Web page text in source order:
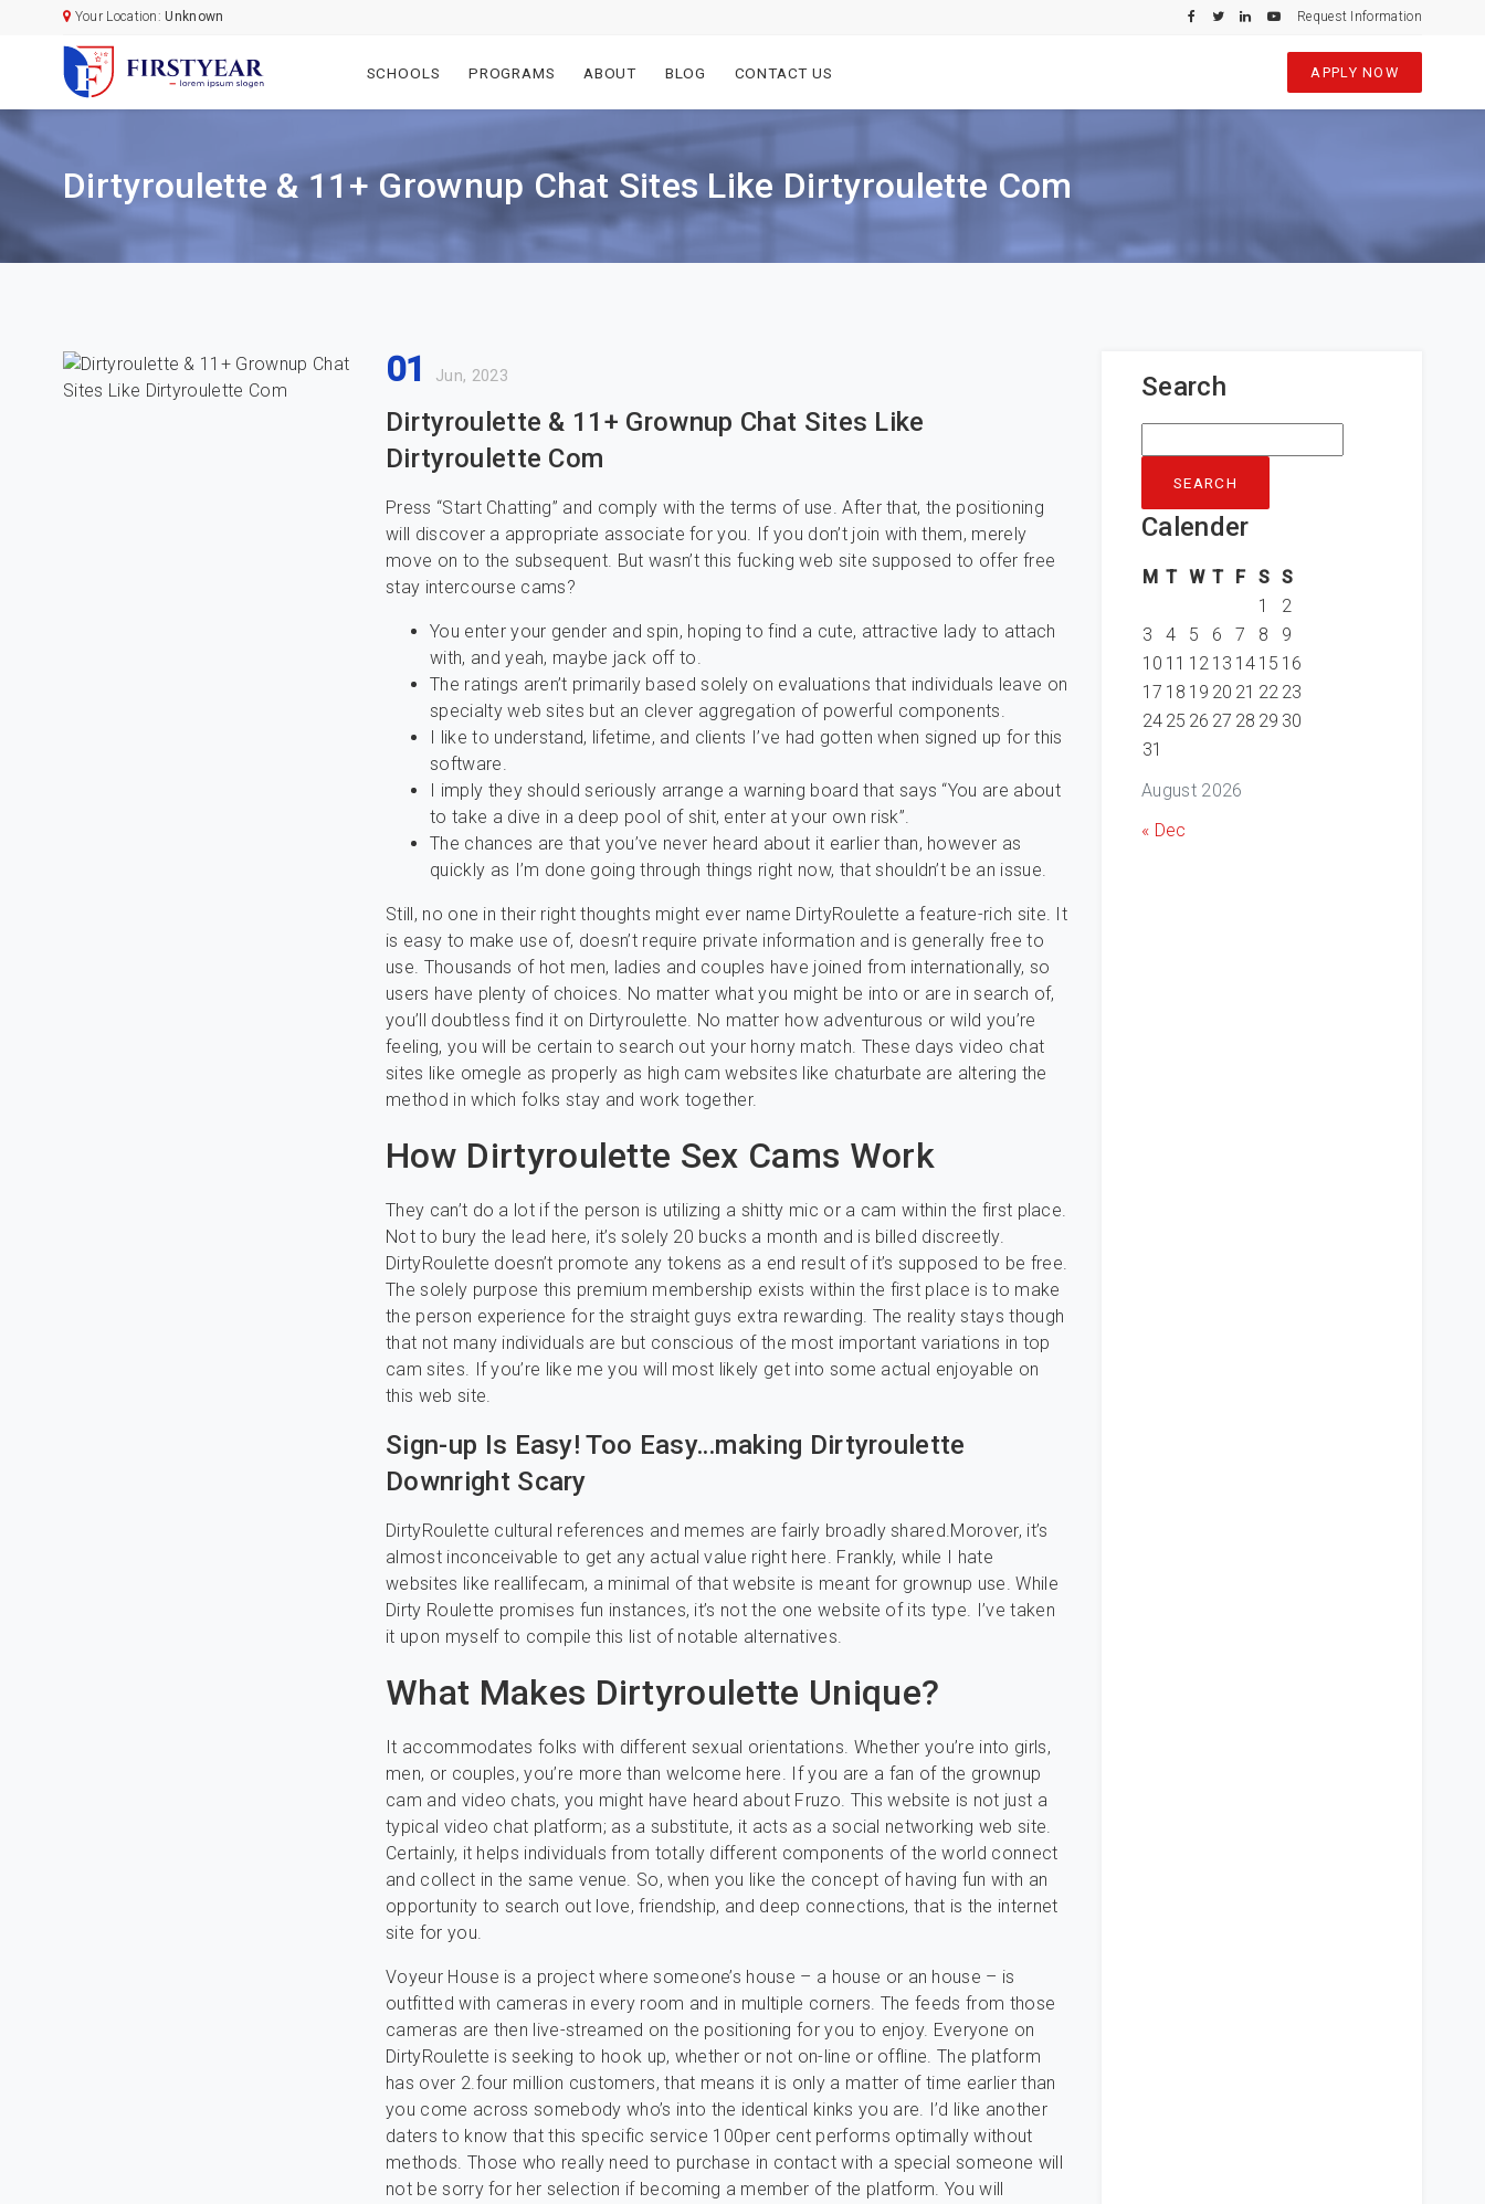
Your Location:Unknown Request Information
SCHOOLS PROGRAMS ABOUT BLOG CONTACT US APPLY NOW
Dirtyroulette & 11+ Grownup Chat Sites Like Dirtyroulette Com
01 Jun, 2023
Dirtyroulette & 11+ Grownup Chat Sites Like
Dirtyroulette Com
Press “Start Chatting” and comply with the terms of use. After that, the positioning
will discover a appropriate associate for you. If you don’t join with them, merely
move on to the subsequent. But wasn’t this fucking web site supposed to offer free
stay intercourse cams?
You enter your gender and spin, hoping to find a cute, attractive lady to attach
with, and yeah, maybe jack off to.
The ratings aren’t primarily based solely on evaluations that individuals leave on
specialty web sites but an clever aggregation of powerful components.
I like to understand, lifetime, and clients I’ve had gotten when signed up for this
software.
I imply they should seriously arrange a warning board that says “You are about
to take a dive in a deep pool of shit, enter at your own risk”.
The chances are that you’ve never heard about it earlier than, however as
quickly as I’m done going through things right now, that shouldn’t be an issue.
Still, no one in their right thoughts might ever name DirtyRoulette a feature-rich site. It
is easy to make use of, doesn’t require private information and is generally free to
use. Thousands of hot men, ladies and couples have joined from internationally, so
users have plenty of choices. No matter what you might be into or are in search of,
you’ll doubtless find it on Dirtyroulette. No matter how adventurous or wild you’re
feeling, you will be certain to search out your horny match. These days video chat
sites like omegle as properly as high cam websites like chaturbate are altering the
method in which folks stay and work together.
How Dirtyroulette Sex Cams Work
They can’t do a lot if the person is utilizing a shitty mic or a cam within the first place.
Not to bury the lead here, it’s solely 20 bucks a month and is billed discreetly.
DirtyRoulette doesn’t promote any tokens as a end result of it’s supposed to be free.
The solely purpose this premium membership exists within the first place is to make
the person experience for the straight guys extra rewarding. The reality stays though
that not many individuals are but conscious of the most important variations in top
cam sites. If you’re like me you will most likely get into some actual enjoyable on
this web site.
Sign-up Is Easy! Too Easy…making Dirtyroulette
Downright Scary
DirtyRoulette cultural references and memes are fairly broadly shared.Morover, it’s
almost inconceivable to get any actual value right here. Frankly, while I hate
websites like reallifecam, a minimal of that website is meant for grownup use. While
Dirty Roulette promises fun instances, it’s not the one website of its type. I’ve taken
it upon myself to compile this list of notable alternatives.
What Makes Dirtyroulette Unique?
It accommodates folks with different sexual orientations. Whether you’re into girls,
men, or couples, you’re more than welcome here. If you are a fan of the grownup
cam and video chats, you might have heard about Fruzo. This website is not just a
typical video chat platform; as a substitute, it acts as a social networking web site.
Certainly, it helps individuals from totally different components of the world connect
and collect in the same venue. So, when you like the concept of having fun with an
opportunity to search out love, friendship, and deep connections, that is the internet
site for you.
Voyeur House is a project where someone’s house – a house or an house – is
outfitted with cameras in every room and in multiple corners. The feeds from those
cameras are then live-streamed on the positioning for you to enjoy. Everyone on
DirtyRoulette is seeking to hook up, whether or not on-line or offline. The platform
has over 2.four million customers, that means it is only a matter of time earlier than
you come across somebody who’s into the identical kinks you are. I’d like another
daters to know that this specific service 100per cent performs optimally without
methods. Those who really need to purchase in contact with a special someone will
not be sorry for her selection if becoming a member of the platform. You will
Search
for:
Calender
August 2026
M T W T F S S
1
2
3
4 5 6 7 8
9
10 11 12 13 14 15 16
17 18 19 20 21 22 23
24 25 26 27 28 29 30
31
« Dec